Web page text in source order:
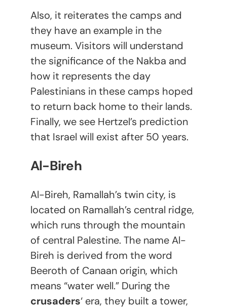
Also, it reiterates the camps and
they have an example in the
museum. Visitors will understand
the significance of the Nakba and
how it represents the day
Palestinians in these camps hoped
to return back home to their lands.
Finally, we see Hertzel’s prediction
that Israel will exist after 50 years.
Al-Bireh
Al-Bireh, Ramallah’s twin city, is
located on Ramallah’s central ridge,
which runs through the mountain
of central Palestine. The name Al-
Bireh is derived from the word
Beeroth of Canaan origin, which
means “water well.” During the
crusaders‘ era, they built a tower,